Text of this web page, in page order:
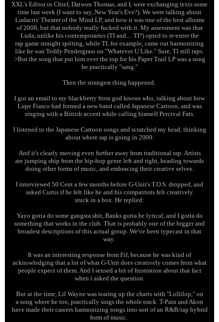
XXL's Editor in Chief, Datwon Thomas, and I, were exchanging texts some
time last week (I want to say, New Year's Eve?). We were talking about
Ludacris' Theater of the Mind LP, and how it was one of the best albums
of 2008, but that nobody really fucked with it. My assessment was that
Luda, unlike his contemporaries (TI and.... TI?) opted to re-enter the
rap game straight spitting, while TI, for example, came out harmonizing
like he was Teddy Pendergrass on "Whatever U Like." Sure, TI still raps.
>But the song that put him over the top for his Paper Trail LP was a song
he practically "sang."
Then the strangest thing happened.
I got an email to my blackberry from god knows who, talking about how
Lupe Fiasco had formed a new band called Japanese Cartoon, and was
singing with a British accent while calling himself Percival Fats.
I listened to the Japanese Cartoon songs and scratched my head, thinking
about where rap is going in 2009.
And it's clearly moving even further away from traditional rap. Artists
are jumping ship from the hip-hop genre left and right, heading towards
doing other forms of music, and embracing their creative selves.
I interviewed 50 Cent a few months before G-Unit's T.O.S. dropped, and
asked Curtis if he felt like he and his compatriots felt creatively
stuck in a box. He replied:
Yayo gotta do some gangsta shit, Banks gotta be lyrical, and I gotta do
something that works in the club. That is probably one of the bigger and
broadest descriptions of this actual group. We've been typecast in that
way.
It was an interesting response from Fif, because he was kind of
acknowledging that a lot of what G-Unit does creatively comes from what
people expect of them. And I sensed a bit of frustration about that fact
when i asked the question.
But at the time, Lil Wayne was tearing up the charts with "Lollilop," on
a song where he too, practically sings the whole track. T-Pain and Akon
have made their careers harmonizing songs into sort of an R&B/rap hybrid
form of music.